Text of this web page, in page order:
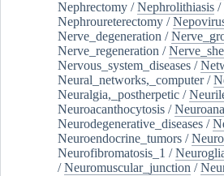
Nephrectomy /Nephrolithiasis /
Nephroureterectomy /
Nerve_degeneration /
Nerve_regeneration /
Nervous_system_diseases /
Neural_networks,_computer/
Neuralgia,_postherpetic /
Neuroacanthocytosis /
Neurodegenerative_diseases /
Neuroendocrine_tumors /
Neurofibromatosis_1 /
/Neuromuscular_junction /